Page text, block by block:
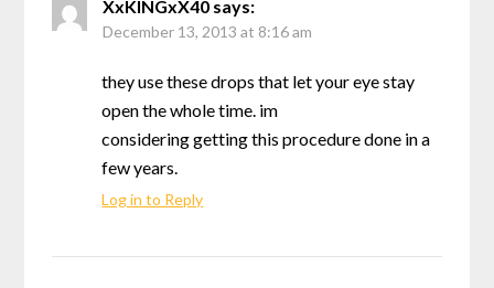
XxKINGxX40 says:
December 13, 2013 at 8:16 am
they use these drops that let your eye stay
open the whole time. im
considering getting this procedure done in a
few years.
Log in to Reply